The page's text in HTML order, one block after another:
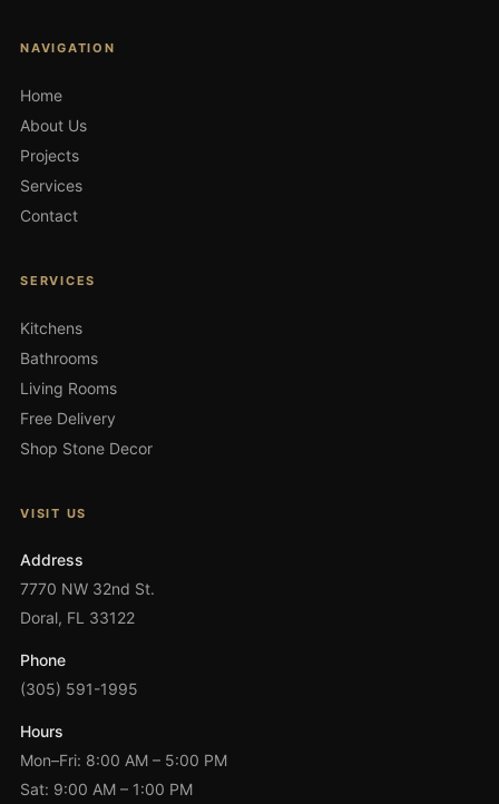
NAVIGATION
Home
About Us
Projects
Services
Contact
SERVICES
Kitchens
Bathrooms
Living Rooms
Free Delivery
Shop Stone Decor
VISIT US
Address
7770 NW 32nd St.
Doral, FL 33122
Phone
(305) 591-1995
Hours
Mon–Fri: 8:00 AM – 5:00 PM
Sat: 9:00 AM – 1:00 PM